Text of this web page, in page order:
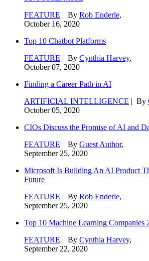
FEATURE | By Rob Enderle,
October 16, 2020
Top 10 Chatbot Platforms
FEATURE | By Cynthia Harvey,
October 07, 2020
Finding a Career Path in AI
ARTIFICIAL INTELLIGENCE | By
October 05, 2020
CIOs Discuss the Promise of AI and
FEATURE | By Guest Author,
September 25, 2020
Microsoft Is Building An AI Product
Future
FEATURE | By Rob Enderle,
September 25, 2020
Top 10 Machine Learning Companies
FEATURE | By Cynthia Harvey,
September 22, 2020